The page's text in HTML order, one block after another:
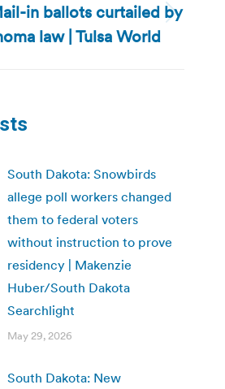
Next
post:
in ballots curtailed by
law | Tulsa World
South Dakota: Snowbirds
allege poll workers changed
them to federal voters
without instruction to prove
residency | Makenzie
Huber/South Dakota
Searchlight
May 29, 2026
South Dakota: New